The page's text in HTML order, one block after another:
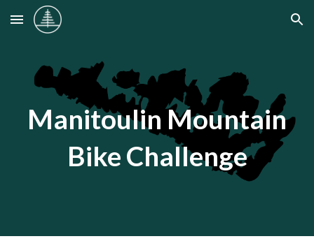
Skip to main content Skip to navigation
Manitoulin Mountain
Bike Challenge